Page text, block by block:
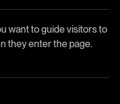
want to guide visitors to
they enter the page.